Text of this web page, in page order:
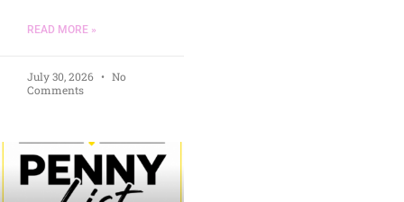
READ MORE »
July 30, 2026
No
Comments